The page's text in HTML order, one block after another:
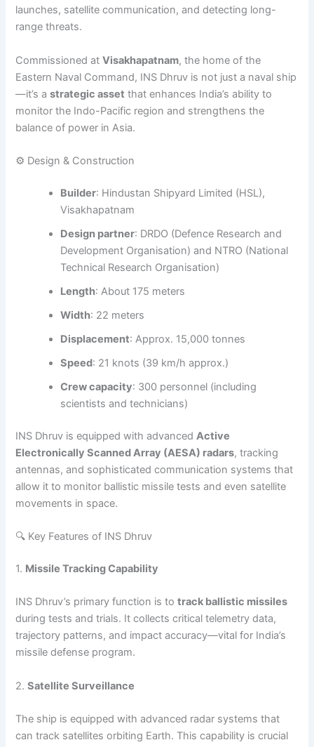
launches, satellite communication, and detecting long-
range threats.
Commissioned atVisakhapatnam, the home of the
Eastern Naval Command, INS Dhruv is not just a naval ship
—it’s astrategic asset that enhances India’s ability to
monitor the Indo-Pacific region and strengthens the
balance of power in Asia.
⚙️ Design & Construction
Builder: Hindustan Shipyard Limited (HSL),
Visakhapatnam
Design partner: DRDO (Defence Research and
Development Organisation) and NTRO (National
Technical Research Organisation)
Length: About 175 meters
Width: 22 meters
Displacement: Approx. 15,000 tonnes
Speed: 21 knots (39 km/h approx.)
Crew capacity: 300 personnel (including
scientists and technicians)
INS Dhruv is equipped with advancedActive
Electronically Scanned Array (AESA) radars, tracking
antennas, and sophisticated communication systems that
allow it to monitor ballistic missile tests and even satellite
movements in space.
🔍 Key Features of INS Dhruv
1. Missile Tracking Capability
INS Dhruv’s primary function is totrack ballistic missiles
during tests and trials. It collects critical telemetry data,
trajectory patterns, and impact accuracy—vital for India’s
missile defense program.
2.Satellite Surveillance
The ship is equipped with advanced radar systems that
can track satellites orbiting Earth. This capability is crucial